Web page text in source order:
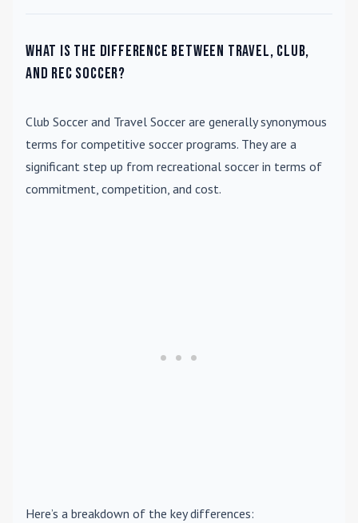
What is the difference between travel, club,
and rec soccer?
Club Soccer and Travel Soccer are generally synonymous
terms for competitive soccer programs. They are a
significant step up from recreational soccer in terms of
commitment, competition, and cost.
Here’s a breakdown of the key differences: